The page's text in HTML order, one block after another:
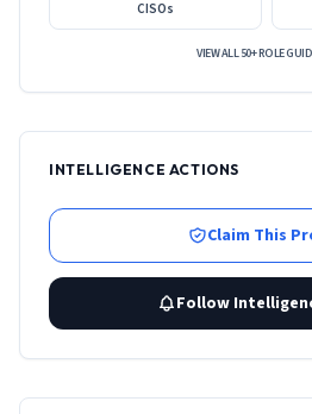
CISOs
VIEW ALL 50+ ROLE
INTELLIGENCE ACTIONS
Claim This
Follow